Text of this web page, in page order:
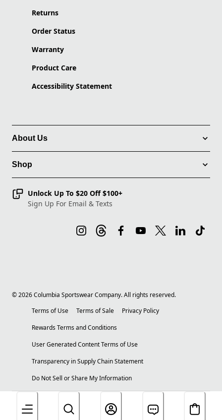
Returns
Order Status
Warranty
Product Care
Accessibility Statement
About Us
Shop
Unlock Up To $20 Off $100+
Sign Up For Email & Texts
©2026Columbia Sportswear Company. All rights reserved.
Terms of Use
Terms of Sale
Privacy Policy
Rewards Terms and Conditions
User Generated Content Terms of Use
Transparency in Supply Chain Statement
Do Not Sell or Share My Information